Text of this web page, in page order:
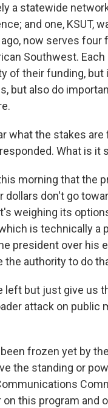
a statewide
and one, KSUT,
now serves four
Southwest. Each
of their funding, but
but also do
what the stakes
What is it
morning that the
don't go
weighing its
is technically a
president over his
the authority to do
left but just give us
attack on public
frozen yet by
the standing or
this program and